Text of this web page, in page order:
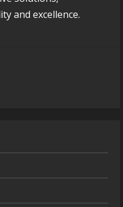
and excellence.